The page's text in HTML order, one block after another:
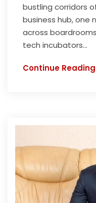
bustling corridors
business hub, one
across
tech incubators...
Continue Reading